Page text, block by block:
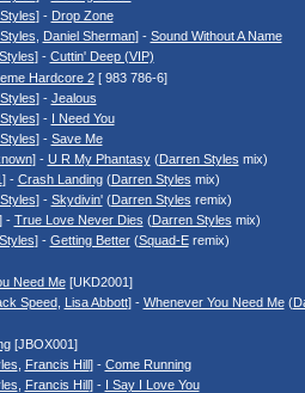
] - Drop Zone
Daniel Sherman] - Sound Without A Name
] - Cuttin' Deep (VIP)
Hardcore 2[ 983 786-6]
] - Jealous
] - I Need You
] - Save Me
] - U R My Phantasy(Darren Styles mix)
] - Crash Landing(Darren Styles mix)
] - Skydivin'(Darren Styles remix)
- True Love Never Dies (Darren Styles mix)
] - Getting Better(Squad-Eremix)
Need Me[UKD2001]
Speed, Lisa Abbott] - Whenever You Need Me(
[JBOX001]
Francis Hill] - Come Running
Francis Hill] - I Say I Love You